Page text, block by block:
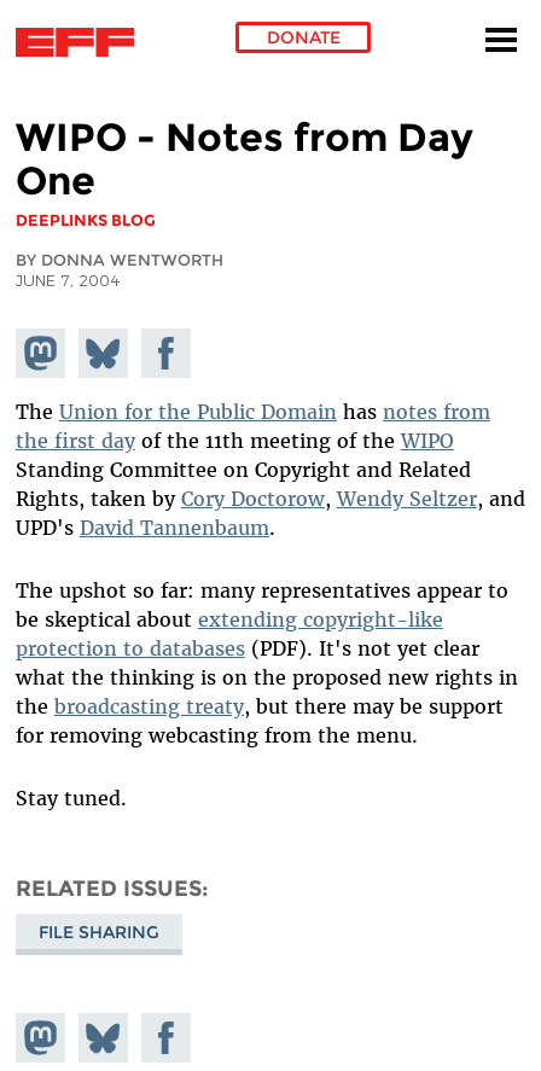
DONATE
WIPO - Notes from Day
One
DEEPLINKS BLOG
BY DONNA WENTWORTH
JUNE 7, 2004
Share on
Mastodon
Share
on
Bluesky
Share on
Facebook
The Union for the Public Domainhas notes from
the first dayof the 11th meeting of theWIPO
Standing Committee on Copyright and Related
Rights, taken by Cory Doctorow,Wendy Seltzer, and
UPD's David Tannenbaum.
The upshot so far: many representatives appear to
be skeptical about extending copyright-like
protection to databases(PDF). It's not yet clear
what the thinking is on the proposed new rights in
the broadcasting treaty, but there may be support
for removing webcasting from the menu.
Stay tuned.
RELATED ISSUES
FILE SHARING
Share on
Mastodon
Share
on
Share on
Facebook